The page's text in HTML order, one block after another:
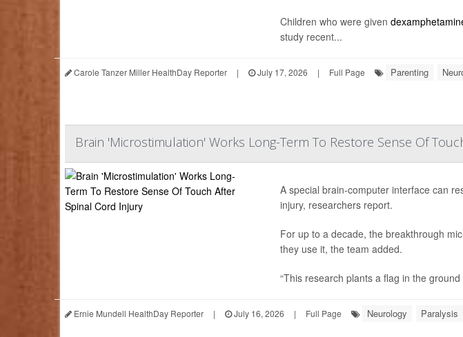
Children who were given
study recent...
Carole Tanzer Miller HealthDay Reporter | July 17, 2026 | Full Page Parenting
Brain 'Microstimulation' Works Long-Term To Restore Sense Of
A special brain-computer interface can
injury, researchers report.
For up to a decade, the breakthrough
they use it, the team added.
“This research plants a flag in the
Ernie Mundell HealthDay Reporter | July 16, 2026 | Full Page Neurology Paralysis